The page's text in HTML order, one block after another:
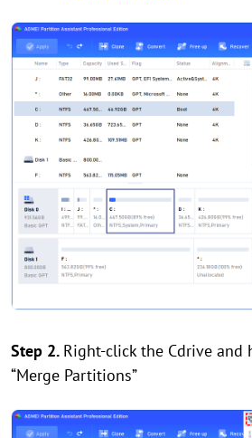
Step 2. Right-click the Cdrive and
“Merge Partitions”